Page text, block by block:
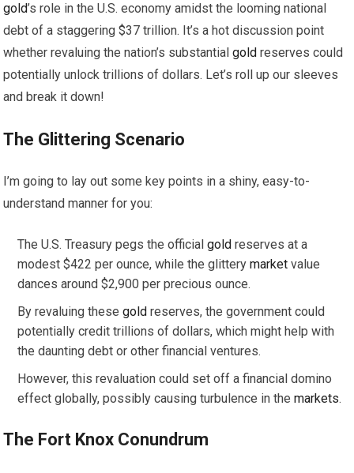
gold’s role in the U.S. economy amidst the looming national
debt of a staggering $37 trillion. It’s a hot discussion point
whether revaluing the nation’s substantialgold reserves could
potentially unlock trillions of dollars. Let’s roll up our sleeves
and break it down!
The Glittering Scenario
I’m going to lay out some key points in a shiny, easy-to-
understand manner for you:
The U.S. Treasury pegs the officialgold reserves at a
modest $422 per ounce, while the glitterymarket value
dances around $2,900 per precious ounce.
By revaluing thesegold reserves, the government could
potentially credit trillions of dollars, which might help with
the daunting debt or other financial ventures.
However, this revaluation could set off a financial domino
effect globally, possibly causing turbulence in themarkets.
The Fort Knox Conundrum